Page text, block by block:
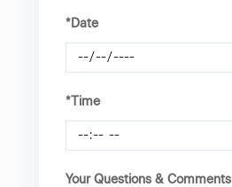
*Date
*Time
Your Questions & Comments